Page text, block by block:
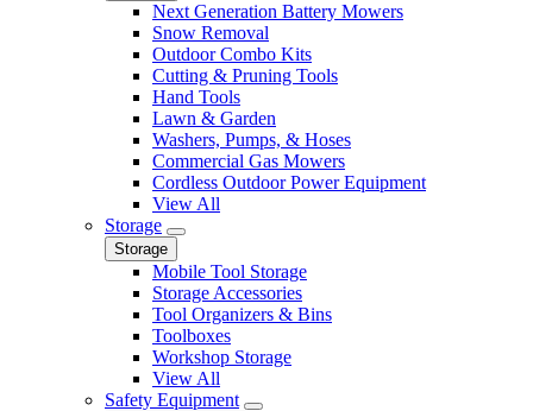
Next Generation Battery Mowers
Snow Removal
Outdoor Combo Kits
Cutting & Pruning Tools
Hand Tools
Lawn & Garden
Washers, Pumps, & Hoses
Commercial Gas Mowers
Cordless Outdoor Power Equipment
View All
Storage
Storage
Mobile Tool Storage
Storage Accessories
Tool Organizers & Bins
Toolboxes
Workshop Storage
View All
Safety Equipment